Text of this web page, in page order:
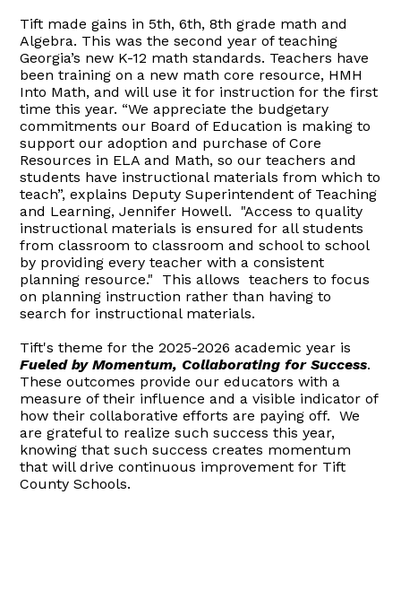
Tift made gains in 5th, 6th, 8th grade math and
Algebra. This was the second year of teaching
Georgia’s new K-12 math standards. Teachers have
been training on a new math core resource, HMH
Into Math, and will use it for instruction for the first
time this year. “We appreciate the budgetary
commitments our Board of Education is making to
support our adoption and purchase of Core
Resources in ELA and Math, so our teachers and
students have instructional materials from which to
teach”, explains Deputy Superintendent of Teaching
and Learning, Jennifer Howell. "Access to quality
instructional materials is ensured for all students
from classroom to classroom and school to school
by providing every teacher with a consistent
planning resource." This allows teachers to focus
on planning instruction rather than having to
search for instructional materials.
Tift's theme for the 2025-2026 academic year is
Fueled by Momentum, Collaborating for Success.
These outcomes provide our educators with a
measure of their influence and a visible indicator of
how their collaborative efforts are paying off. We
are grateful to realize such success this year,
knowing that such success creates momentum
that will drive continuous improvement for Tift
County Schools.